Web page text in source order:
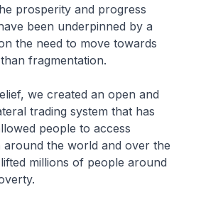
prosperity and progress
been underpinned by a
the need to move towards
fragmentation.
we created an open and
trading system that has
people to access
the world and over the
millions of people around